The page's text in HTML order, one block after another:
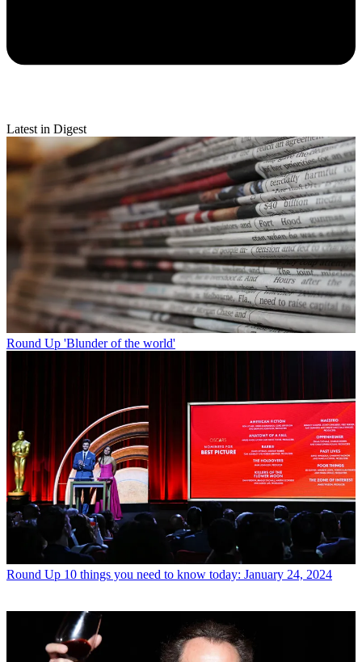
Latest in Digest
Round Up 'Blunder of the world'
Round Up 10 things you need to know today: January 24, 2024